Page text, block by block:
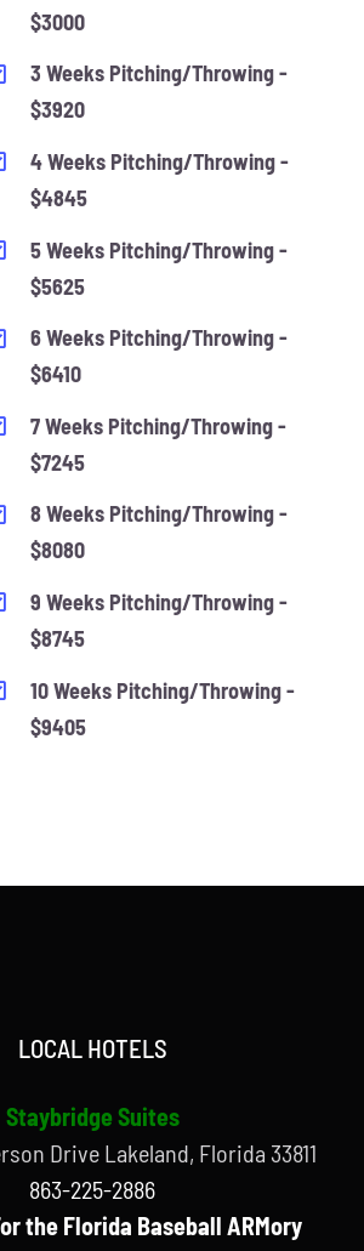
$3000
3 Weeks Pitching/Throwing -
$3920
4 Weeks Pitching/Throwing -
$4845
5 Weeks Pitching/Throwing -
$5625
6 Weeks Pitching/Throwing -
$6410
7 Weeks Pitching/Throwing -
$7245
8 Weeks Pitching/Throwing -
$8080
9 Weeks Pitching/Throwing -
$8745
10 Weeks Pitching/Throwing -
$9405
LOCAL HOTELS
Staybridge Suites
Drive Lakeland, Florida 33811
863-225-2886
the Florida Baseball ARMory